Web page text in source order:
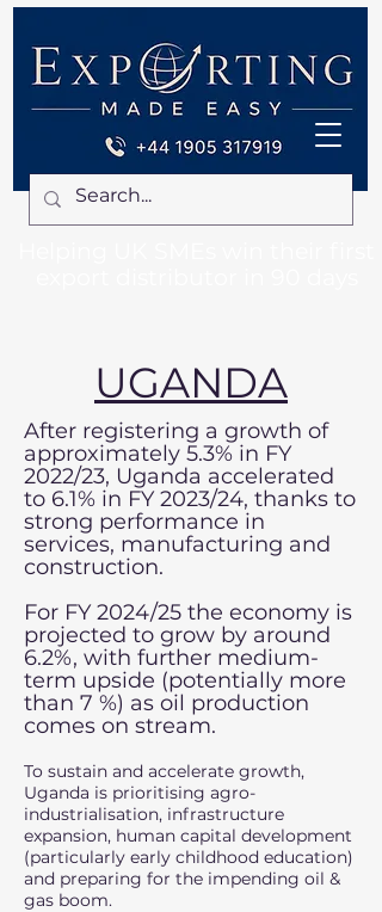
UGANDA
After registering a growth of
approximately 5.3% in FY
2022/23, Uganda accelerated
to 6.1% in FY 2023/24, thanks to
strong performance in
services, manufacturing and
construction.
For FY 2024/25 the economy is
projected to grow by around
6.2%, with further medium-
term upside (potentially more
than 7 %) as oil production
comes on stream.
To sustain and accelerate growth,
Uganda is prioritising agro-
industrialisation, infrastructure
expansion, human capital development
(particularly early childhood education)
and preparing for the impending oil &
gas boom.